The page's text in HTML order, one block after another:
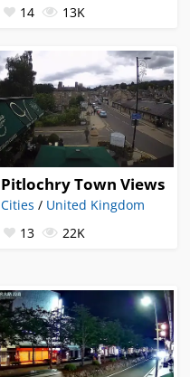
14
13K
Pitlochry Town Views
Cities / United Kingdom
13
22K